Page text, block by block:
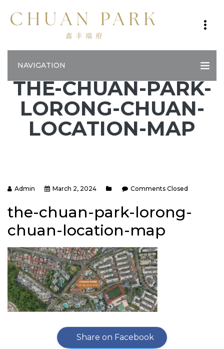
NAVIGATION
THE-CHUAN-PARK-
LORONG-CHUAN-
LOCATION-MAP
Admin March 2, 2024 Comments Closed
the-chuan-park-lorong-
chuan-location-map
Share on Facebook